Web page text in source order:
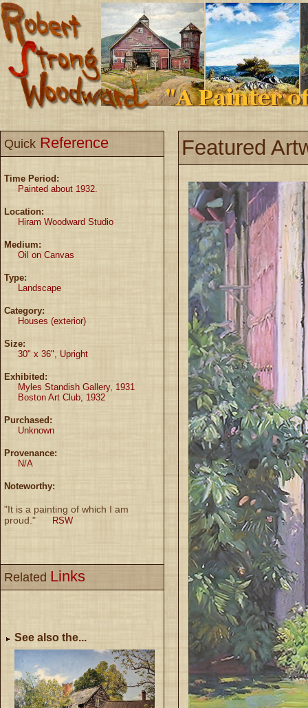
Quick Reference
Time Period:
Painted about 1932.
Location:
Hiram Woodward Studio
Medium:
Oil on Canvas
Type:
Landscape
Category:
Houses (exterior)
Size:
30" x 36", Upright
Exhibited:
Myles Standish Gallery, 1931
Boston Art Club, 1932
Purchased:
Unknown
Provenance:
N/A
Noteworthy:
"It is a painting of which I am
proud."
RSW
Related Links
See also the...
Featured